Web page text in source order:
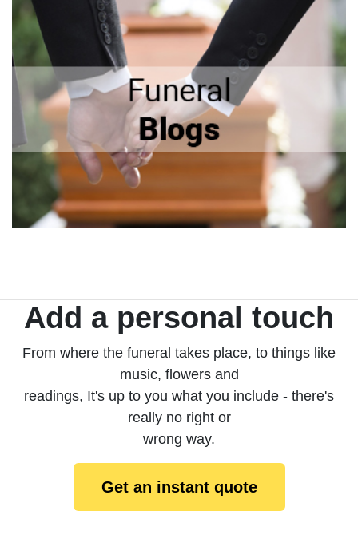
Add a personal touch
From where the funeral takes place, to things like
music, flowers and
readings, It's up to you what you include - there's
really no right or
wrong way.
Get an instant quote